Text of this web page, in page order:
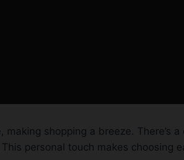
making shopping a breeze. There’s
personal touch makes choosing